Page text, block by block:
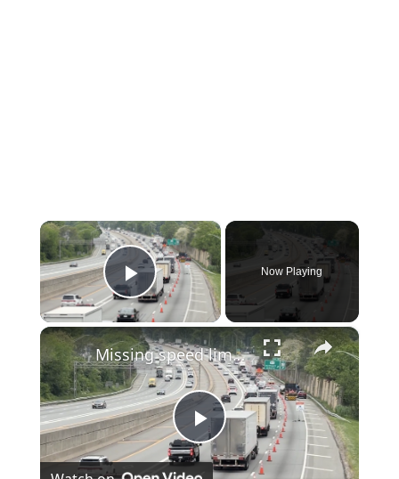
×
Play Video
Now Playing
×
P
Missing speed limit sign at LIE work zone camera leaves drivers confused